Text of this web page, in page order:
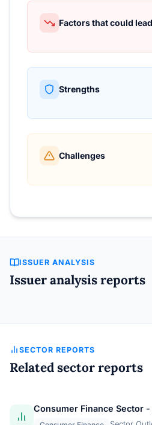
Factors that could
Strengths
Challenges
ISSUER ANALYSIS
Issuer analysis reports
SECTOR REPORTS
Related sector reports
Consumer Finance Sector